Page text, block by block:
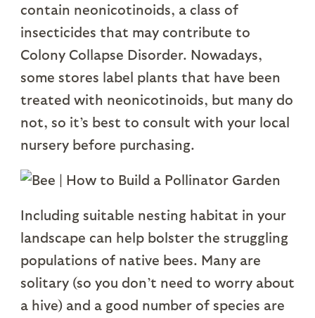
contain neonicotinoids, a class of
insecticides that may contribute to
Colony Collapse Disorder. Nowadays,
some stores label plants that have been
treated with neonicotinoids, but many do
not, so it’s best to consult with your local
nursery before purchasing.
Including suitable nesting habitat in your
landscape can help bolster the struggling
populations of native bees. Many are
solitary (so you don’t need to worry about
a hive) and a good number of species are